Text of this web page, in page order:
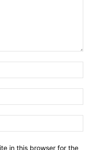
in this browser for the